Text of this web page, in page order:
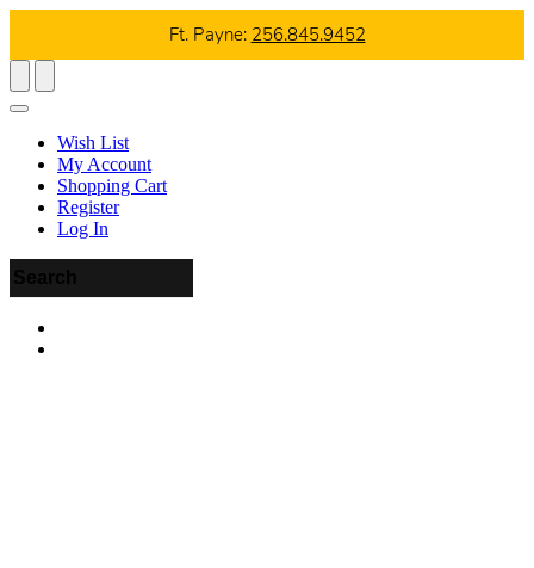
Ft. Payne: 256.845.9452
Wish List
My Account
Shopping Cart
Register
Log In